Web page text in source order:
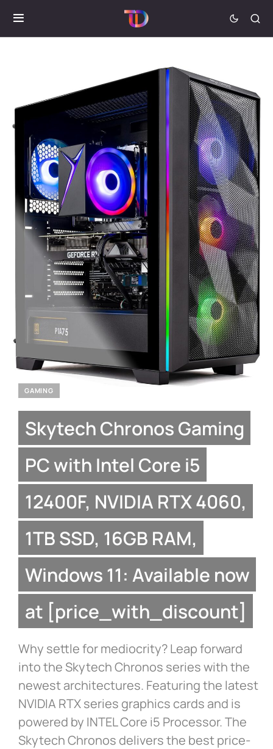
GAMING
Skytech Chronos Gaming
PC with Intel Core i5
12400F, NVIDIA RTX 4060,
1TB SSD, 16GB RAM,
Windows 11: Available now
at [price_with_discount]
Why settle for mediocrity? Leap forward
into the Skytech Chronos series with the
newest architectures. Featuring the latest
NVIDIA RTX series graphics cards and is
powered by INTEL Core i5 Processor. The
Skytech Chronos delivers the best price-